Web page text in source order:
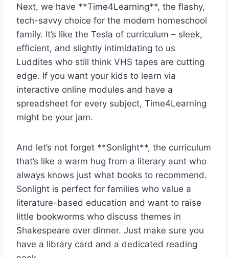
Next, we have **Time4Learning**, the flashy,
tech-savvy⁤ choice for the modern ‍homeschool
family.⁤ It’s like the ⁤Tesla of curriculum – sleek,
efficient, and slightly intimidating‍ to us
Luddites who still⁢ think VHS tapes are cutting
‌edge. If ‌you want your ​kids⁤ to learn via
interactive ⁢online modules and have a
spreadsheet ‍for​ every subject, Time4Learning
might be your jam.
And ⁤let’s not forget **Sonlight**, the‌ curriculum
that’s like a​ warm hug‌ from a literary aunt who‌
always⁣ knows just what books ‌to recommend.‌
Sonlight ⁤is perfect for families ‌who‌ value a
literature-based education ‍and want⁢ to ⁤raise
little bookworms who‍ discuss themes‍ in⁢
Shakespeare over dinner. Just make sure you
have a library card ⁢and a‌ dedicated reading